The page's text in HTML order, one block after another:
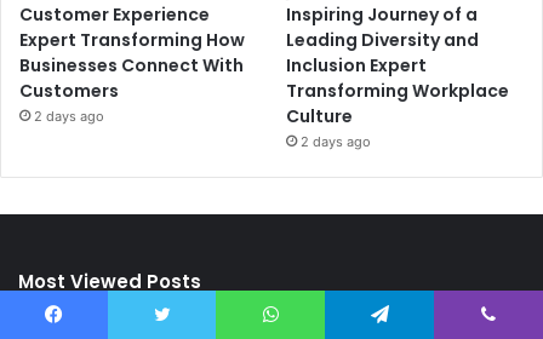
Customer Experience
Expert Transforming How
Businesses Connect With
Customers
2 days ago
Inspiring Journey of a
Leading Diversity and
Inclusion Expert
Transforming Workplace
Culture
2 days ago
Most Viewed Posts